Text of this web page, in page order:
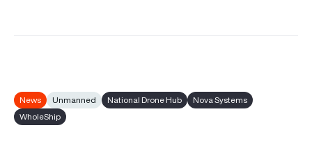
News Unmanned National Drone Hub
Nova Systems
WholeShip